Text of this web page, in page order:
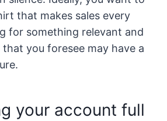
that makes sales every
for something relevant and
you foresee may have a
your account full